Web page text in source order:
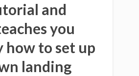
and
you
how to set up
landing